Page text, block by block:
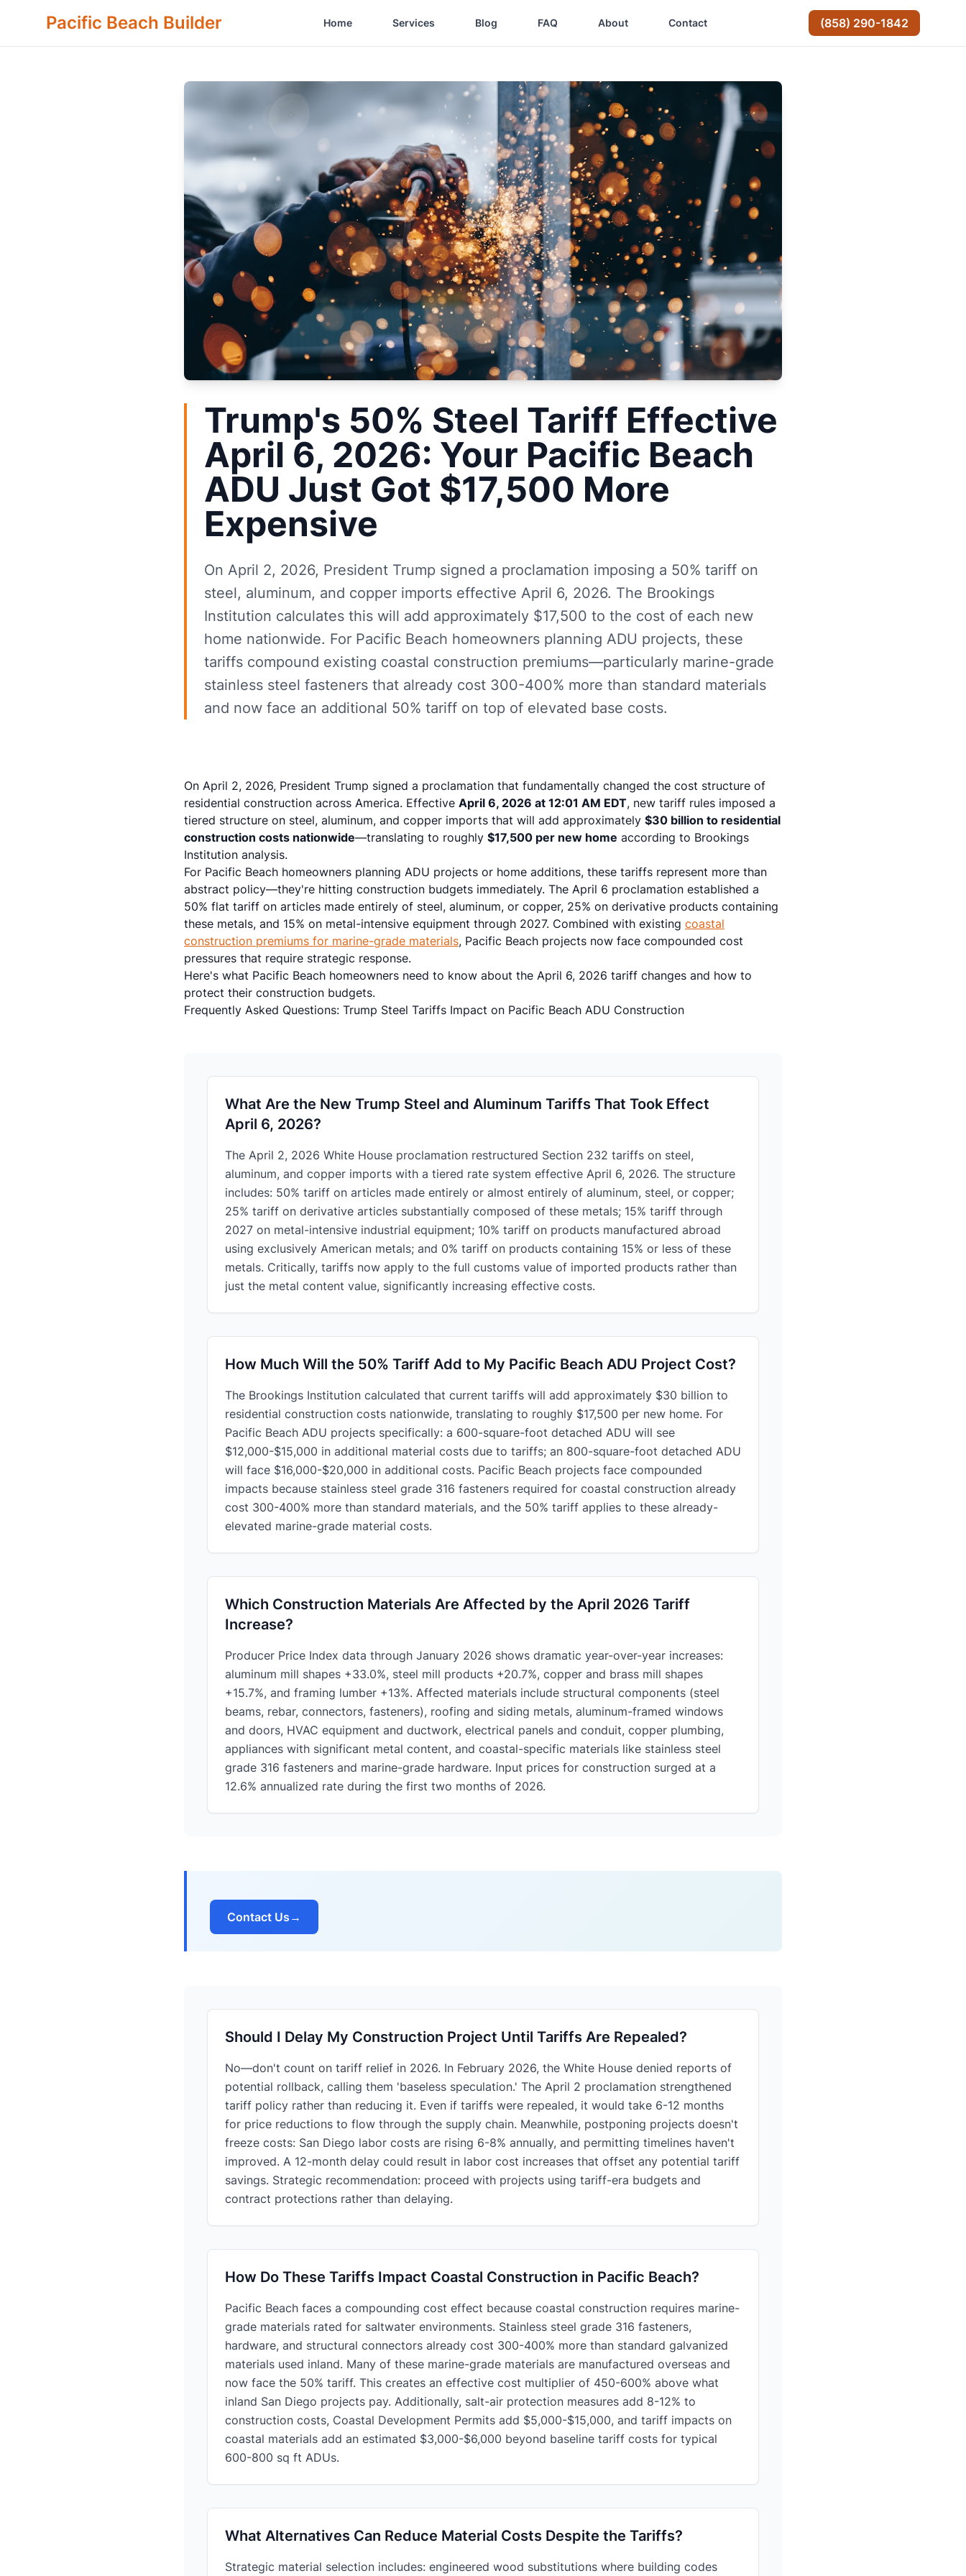
Pacific Beach Builder Home Services Blog FAQ About Contact (858) 290-1842
Trump's 50% Steel Tariff Effective
April 6, 2026: Your Pacific Beach
ADU Just Got $17,500 More
Expensive
On April 2, 2026, President Trump signed a proclamation imposing a 50% tariff on
steel, aluminum, and copper imports effective April 6, 2026. The Brookings
Institution calculates this will add approximately $17,500 to the cost of each new
home nationwide. For Pacific Beach homeowners planning ADU projects, these
tariffs compound existing coastal construction premiums—particularly marine-grade
stainless steel fasteners that already cost 300-400% more than standard materials
and now face an additional 50% tariff on top of elevated base costs.
On April 2, 2026, President Trump signed a proclamation that fundamentally changed the cost structure of
residential construction across America. Effective April 6, 2026 at 12:01 AM EDT, new tariff rules imposed a
tiered structure on steel, aluminum, and copper imports that will add approximately $30 billion to residential
construction costs nationwide—translating to roughly $17,500 per new home according to Brookings
Institution analysis.
For Pacific Beach homeowners planning ADU projects or home additions, these tariffs represent more than
abstract policy—they're hitting construction budgets immediately. The April 6 proclamation established a
50% flat tariff on articles made entirely of steel, aluminum, or copper, 25% on derivative products containing
these metals, and 15% on metal-intensive equipment through 2027. Combined with existing coastal
construction premiums for marine-grade materials, Pacific Beach projects now face compounded cost
pressures that require strategic response.
Here's what Pacific Beach homeowners need to know about the April 6, 2026 tariff changes and how to
protect their construction budgets.
Frequently Asked Questions: Trump Steel Tariffs Impact on Pacific Beach ADU Construction
What Are the New Trump Steel and Aluminum Tariffs That Took Effect
April 6, 2026?
The April 2, 2026 White House proclamation restructured Section 232 tariffs on steel,
aluminum, and copper imports with a tiered rate system effective April 6, 2026. The structure
includes: 50% tariff on articles made entirely or almost entirely of aluminum, steel, or copper;
25% tariff on derivative articles substantially composed of these metals; 15% tariff through
2027 on metal-intensive industrial equipment; 10% tariff on products manufactured abroad
using exclusively American metals; and 0% tariff on products containing 15% or less of these
metals. Critically, tariffs now apply to the full customs value of imported products rather than
just the metal content value, significantly increasing effective costs.
How Much Will the 50% Tariff Add to My Pacific Beach ADU Project Cost?
The Brookings Institution calculated that current tariffs will add approximately $30 billion to
residential construction costs nationwide, translating to roughly $17,500 per new home. For
Pacific Beach ADU projects specifically: a 600-square-foot detached ADU will see
$12,000-$15,000 in additional material costs due to tariffs; an 800-square-foot detached ADU
will face $16,000-$20,000 in additional costs. Pacific Beach projects face compounded
impacts because stainless steel grade 316 fasteners required for coastal construction already
cost 300-400% more than standard materials, and the 50% tariff applies to these already-
elevated marine-grade material costs.
Which Construction Materials Are Affected by the April 2026 Tariff
Increase?
Producer Price Index data through January 2026 shows dramatic year-over-year increases:
aluminum mill shapes +33.0%, steel mill products +20.7%, copper and brass mill shapes
+15.7%, and framing lumber +13%. Affected materials include structural components (steel
beams, rebar, connectors, fasteners), roofing and siding metals, aluminum-framed windows
and doors, HVAC equipment and ductwork, electrical panels and conduit, copper plumbing,
appliances with significant metal content, and coastal-specific materials like stainless steel
grade 316 fasteners and marine-grade hardware. Input prices for construction surged at a
12.6% annualized rate during the first two months of 2026.
Contact Us →
Should I Delay My Construction Project Until Tariffs Are Repealed?
No—don't count on tariff relief in 2026. In February 2026, the White House denied reports of
potential rollback, calling them 'baseless speculation.' The April 2 proclamation strengthened
tariff policy rather than reducing it. Even if tariffs were repealed, it would take 6-12 months
for price reductions to flow through the supply chain. Meanwhile, postponing projects doesn't
freeze costs: San Diego labor costs are rising 6-8% annually, and permitting timelines haven't
improved. A 12-month delay could result in labor cost increases that offset any potential tariff
savings. Strategic recommendation: proceed with projects using tariff-era budgets and
contract protections rather than delaying.
How Do These Tariffs Impact Coastal Construction in Pacific Beach?
Pacific Beach faces a compounding cost effect because coastal construction requires marine-
grade materials rated for saltwater environments. Stainless steel grade 316 fasteners,
hardware, and structural connectors already cost 300-400% more than standard galvanized
materials used inland. Many of these marine-grade materials are manufactured overseas and
now face the 50% tariff. This creates an effective cost multiplier of 450-600% above what
inland San Diego projects pay. Additionally, salt-air protection measures add 8-12% to
construction costs, Coastal Development Permits add $5,000-$15,000, and tariff impacts on
coastal materials add an estimated $3,000-$6,000 beyond baseline tariff costs for typical
600-800 sq ft ADUs.
What Alternatives Can Reduce Material Costs Despite the Tariffs?
Strategic material selection includes: engineered wood substitutions where building codes